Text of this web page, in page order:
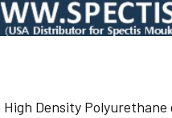
Density